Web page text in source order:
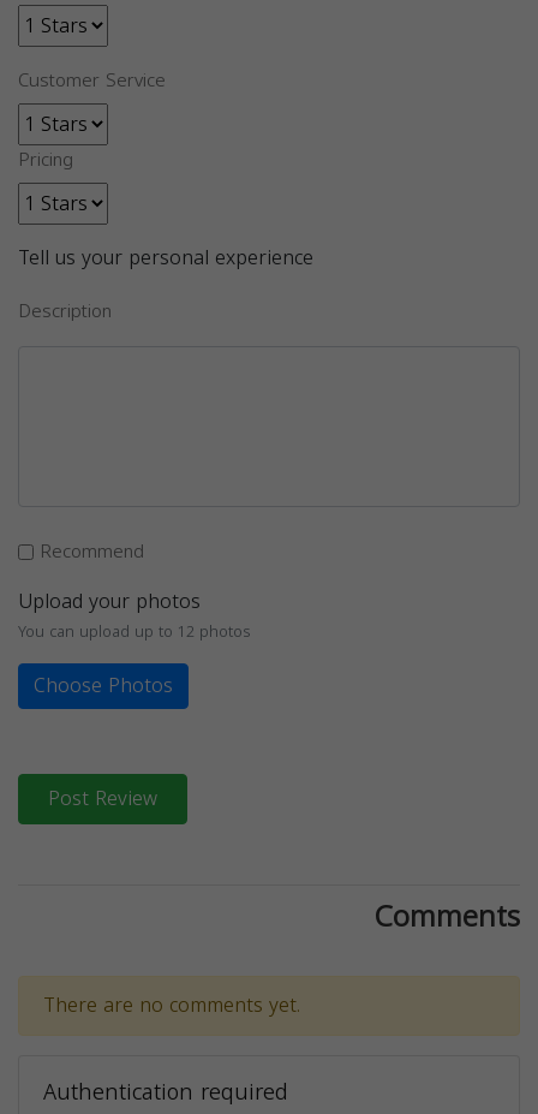
Customer Service
Pricing
Tell us your personal experience
Description
Recommend
Upload your photos
You can upload up to 12 photos
Choose Photos
Post Review
Comments
There are no comments yet.
Authentication required